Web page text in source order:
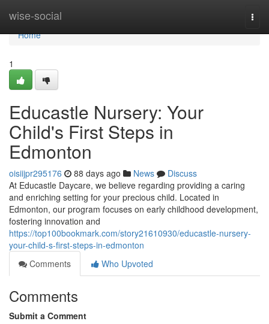
wise-social
Home
Home
1
Educastle Nursery: Your
Child's First Steps in
Edmonton
oisiijpr295176 88 days ago News
Discuss
At Educastle Daycare, we believe regarding providing a caring
and enriching setting for your precious child. Located in
Edmonton, our program focuses on early childhood development,
fostering innovation and
https://top100bookmark.com/story21610930/educastle-nursery-
your-child-s-first-steps-in-edmonton
Comments
Who Upvoted
Comments
Submit a Comment